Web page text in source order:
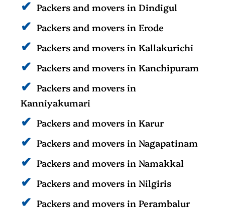
Packers and movers in Dindigul
Packers and movers in Erode
Packers and movers in Kallakurichi
Packers and movers in Kanchipuram
Packers and movers in
Kanniyakumari
Packers and movers in Karur
Packers and movers in Nagapatinam
Packers and movers in Namakkal
Packers and movers in Nilgiris
Packers and movers in Perambalur